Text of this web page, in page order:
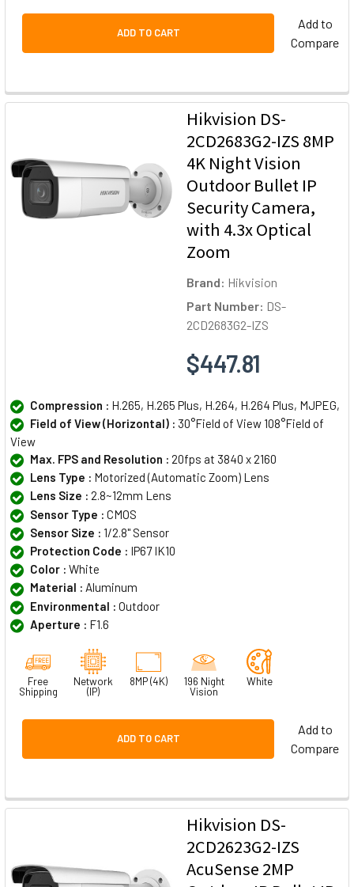
ADD TO CART
Add to
Compare
Hikvision DS-
2CD2683G2-IZS 8MP
4K Night Vision
Outdoor Bullet IP
Security Camera,
with 4.3x Optical
Zoom
Brand: Hikvision
Part Number: DS-
2CD2683G2-IZS
$447.81
Compression : H.265, H.265 Plus, H.264, H.264 Plus, MJPEG,
Field of View (Horizontal) : 30°Field of View 108°Field of
View
Max. FPS and Resolution : 20fps at 3840 x 2160
Lens Type : Motorized (Automatic Zoom) Lens
Lens Size : 2.8~12mm Lens
Sensor Type : CMOS
Sensor Size : 1/2.8" Sensor
Protection Code : IP67 IK10
Color : White
Material : Aluminum
Environmental : Outdoor
Aperture : F1.6
Free
Shipping
Network
(IP)
8MP (4K)
196 Night
Vision
White
ADD TO CART
Add to
Compare
Hikvision DS-
2CD2623G2-IZS
AcuSense 2MP